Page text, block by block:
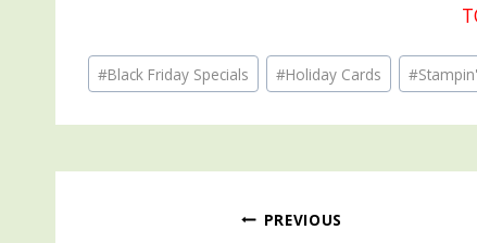
Post
Tags:
#Black Friday Specials #Holiday Cards #
PREVIOUS